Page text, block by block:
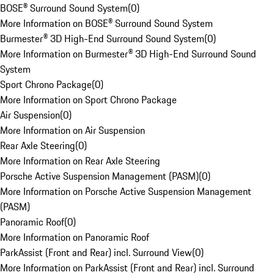
BOSE® Surround Sound System(0)
More Information on BOSE® Surround Sound System
Burmester® 3D High-End Surround Sound System(0)
More Information on Burmester® 3D High-End Surround Sound
System
Sport Chrono Package(0)
More Information on Sport Chrono Package
Air Suspension(0)
More Information on Air Suspension
Rear Axle Steering(0)
More Information on Rear Axle Steering
Porsche Active Suspension Management (PASM)(0)
More Information on Porsche Active Suspension Management
(PASM)
Panoramic Roof(0)
More Information on Panoramic Roof
ParkAssist (Front and Rear) incl. Surround View(0)
More Information on ParkAssist (Front and Rear) incl. Surround